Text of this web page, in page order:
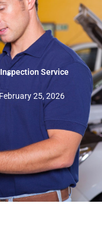
Service
February 25, 2026